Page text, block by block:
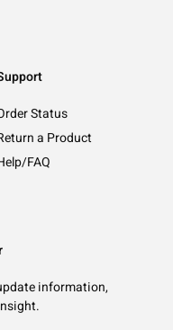
Status
a Product
FAQ
information,